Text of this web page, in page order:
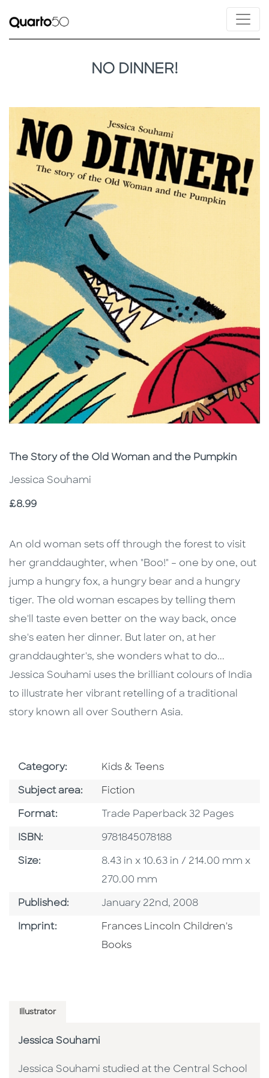
NO DINNER!
Subtitle
The Story of the Old Woman and the Pumpkin
Jessica Souhami
Price
£8.99
Description
Description
An old woman sets off through the forest to visit
her granddaughter, when "Boo!" – one by one, out
jump a hungry fox, a hungry bear and a hungry
tiger. The old woman escapes by telling them
she'll taste even better on the way back, once
she's eaten her dinner. But later on, at her
granddaughter's, she wonders what to do...
Jessica Souhami uses the brilliant colours of India
to illustrate her vibrant retelling of a traditional
story known all over Southern Asia.
Category: Go To Subject Area
Kids & Teens
Subject area: Go To Category
Fiction
Format: Format
Trade Paperback 32 Pages
ISBN: ISBN
9781845078188
Size: Size
8.43 in x 10.63 in / 214.00 mm x
270.00 mm
Published: Published Date
January 22nd, 2008
Imprint: Go To Imprint
Frances Lincoln Children's
Books
Illustrator
Jessica Souhami
Jessica Souhami studied at the Central School